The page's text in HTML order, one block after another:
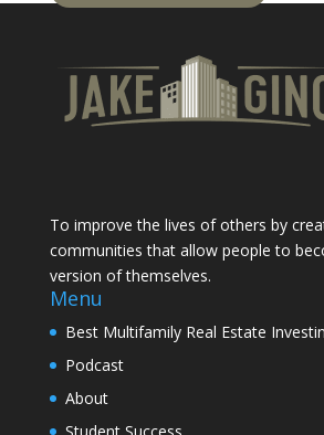
To improve the lives of others by
communities that allow people to
version of themselves.
Menu
Best Multifamily Real Estate
Podcast
About